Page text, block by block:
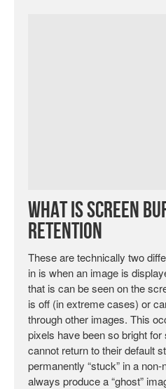
What is Screen
Retention
These are technically two
in is when an image is
that is can be seen on the
is off (in extreme cases) or
through other images. This
pixels have been so bright
cannot return to their default
permanently “stuck” in a
always produce a “ghost”